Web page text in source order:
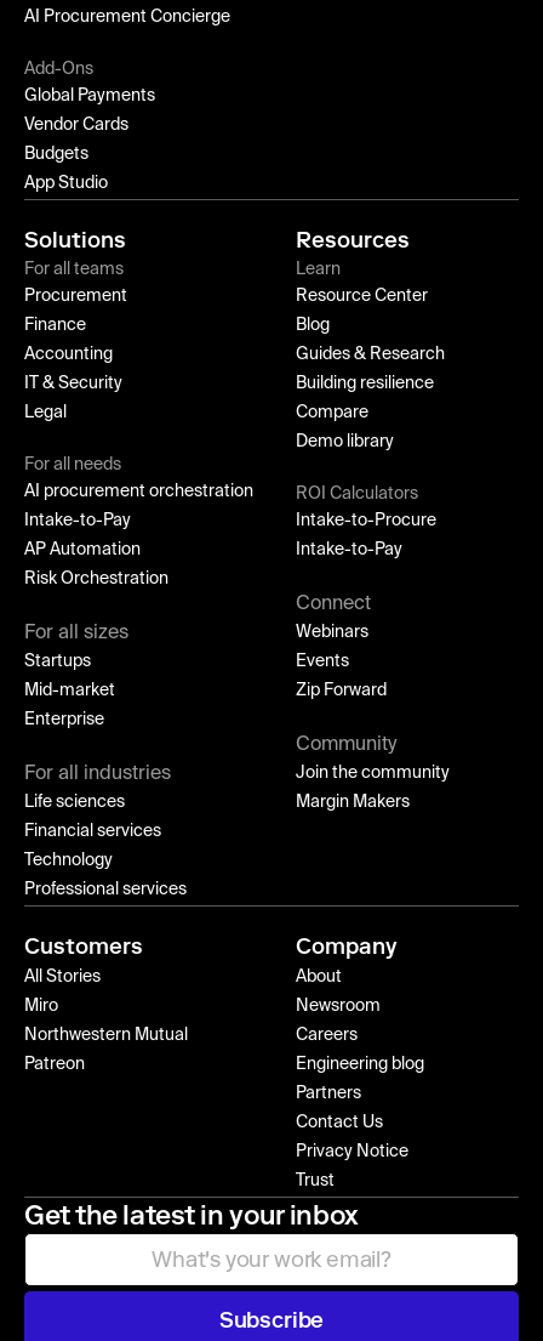
AI Procurement Concierge
Add-Ons
Global Payments
Vendor Cards
Budgets
App Studio
Solutions
For all teams
Procurement
Finance
Accounting
IT & Security
Legal
For all needs
AI procurement orchestration
Intake-to-Pay
AP Automation
Risk Orchestration
For all sizes
Startups
Mid-market
Enterprise
For all industries
Life sciences
Financial services
Technology
Professional services
Resources
Learn
Resource Center
Blog
Guides & Research
Building resilience
Compare
Demo library
ROI Calculators
Intake-to-Procure
Intake-to-Pay
Connect
Webinars
Events
Zip Forward
Community
Join the community
Margin Makers
Customers
All Stories
Miro
Northwestern Mutual
Patreon
Company
About
Newsroom
Careers
Engineering blog
Partners
Contact Us
Privacy Notice
Trust
Get the latest in your inbox
Subscribe